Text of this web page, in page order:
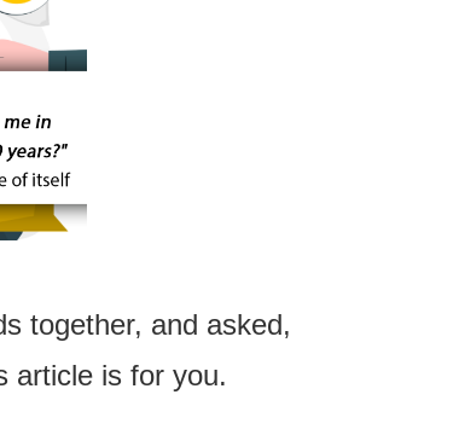
together, and asked,
article is for you.